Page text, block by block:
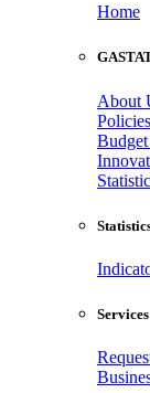
Home
About
Budget
Services